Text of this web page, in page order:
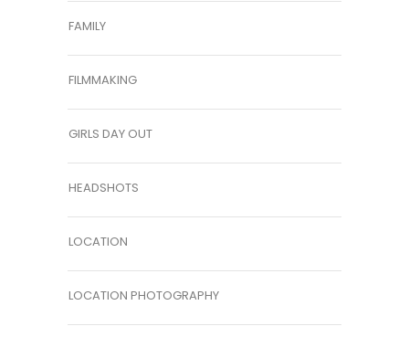
FAMILY
FILMMAKING
GIRLS DAY OUT
HEADSHOTS
LOCATION
LOCATION PHOTOGRAPHY